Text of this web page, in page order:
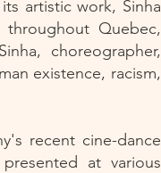
artistic work, Sinha
throughout Quebec,
choreographer,
existence, racism,
recent cine-dance
at various